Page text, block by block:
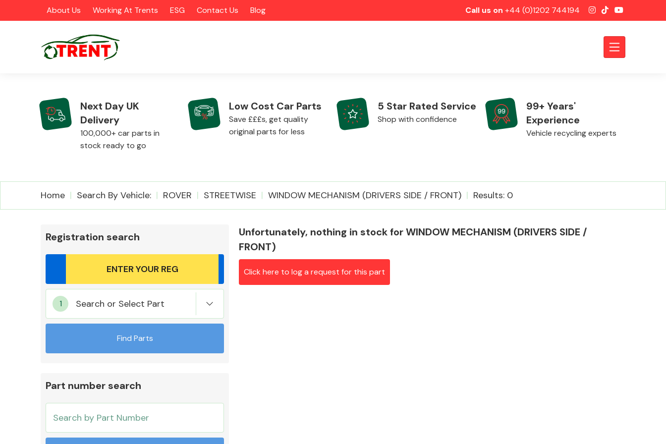
About Us Working At Trents ESG Contact Us Blog Call us on +44 (0)1202 744194
CATEGORIES
Airbags Alloy Wheels
Mirrors
Cooling & Heating
Next Day UK
Delivery
100,000+ car parts in
stock ready to go
Low Cost Car Parts
Save £££s, get quality
original parts for less
5 Star Rated Service
Shop with confidence
99+ Years'
Experience
Vehicle recycling experts
Home Search By Vehicle: ROVER STREETWISE WINDOW MECHANISM (DRIVERS SIDE / FRONT) Results: 0
Registration search
Search or Select Part
Find Parts
Part number search
Unfortunately, nothing in stock for WINDOW MECHANISM (DRIVERS SIDE /
FRONT)
Click here to log a request for this part